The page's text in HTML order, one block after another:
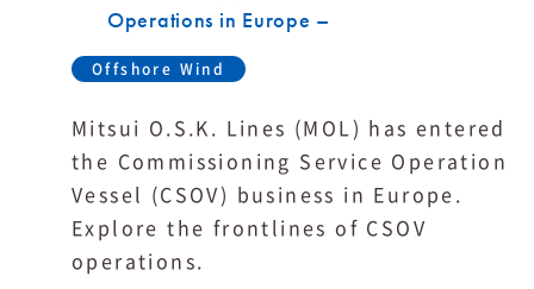
Operations in Europe –
Offshore Wind
Mitsui O.S.K. Lines (MOL) has entered
the Commissioning Service Operation
Vessel (CSOV) business in Europe.
Explore the frontlines of CSOV
operations.